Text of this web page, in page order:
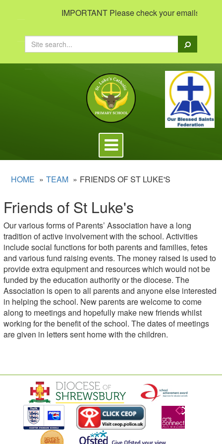
IMPORTANT Please check your emails to
Search
Toggle
navigation
HOME TEAM FRIENDS OF ST LUKE'S
Friends of St Luke's
Our various forms of Parents’ Association have a long
tradition of active involvement with the school. Activities
include social functions for both parents and families, fetes
and various fund raising events. The money raised is used to
provide extra equipment and resources which would not be
funded by the education authority or the diocese. The
Association is open to all parents and anyone else interested
in helping the school. New parents are welcome to come
along to meetings and hopefully make new friends whilst
working for the benefit of the school. The dates of meetings
are given in letters sent home with the children.